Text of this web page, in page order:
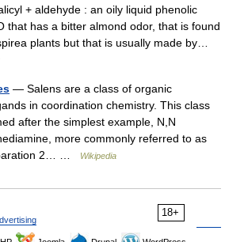
+ aldehyde : an oily liquid phenolic
that has a bitter almond odor, that is found
plants but that is usually made by…
— Salens are a class of organic
in coordination chemistry. This class
after the simplest example, N,N
more commonly referred to as
2… …
Wikipedia
18+